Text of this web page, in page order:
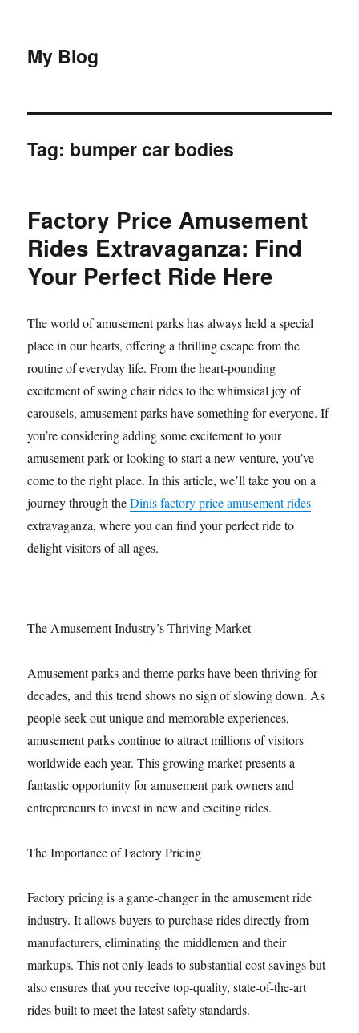
My Blog
Tag: bumper car bodies
Factory Price Amusement
Rides Extravaganza: Find
Your Perfect Ride Here
The world of amusement parks has always held a special
place in our hearts, offering a thrilling escape from the
routine of everyday life. From the heart-pounding
excitement of swing chair rides to the whimsical joy of
carousels, amusement parks have something for everyone. If
you’re considering adding some excitement to your
amusement park or looking to start a new venture, you’ve
come to the right place. In this article, we’ll take you on a
journey through theDinis factory price amusement rides
extravaganza, where you can find your perfect ride to
delight visitors of all ages.
The Amusement Industry’s Thriving Market
Amusement parks and theme parks have been thriving for
decades, and this trend shows no sign of slowing down. As
people seek out unique and memorable experiences,
amusement parks continue to attract millions of visitors
worldwide each year. This growing market presents a
fantastic opportunity for amusement park owners and
entrepreneurs to invest in new and exciting rides.
The Importance of Factory Pricing
Factory pricing is a game-changer in the amusement ride
industry. It allows buyers to purchase rides directly from
manufacturers, eliminating the middlemen and their
markups. This not only leads to substantial cost savings but
also ensures that you receive top-quality, state-of-the-art
rides built to meet the latest safety standards.